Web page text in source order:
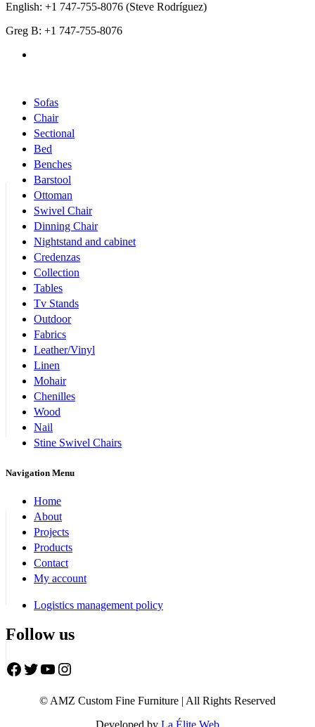
English: +1 747-755-8076 (Steve Rodríguez)
Greg B: +1 747-755-8076
Sofas
Chair
Sectional
Bed
Benches
Barstool
Ottoman
Swivel Chair
Dinning Chair
Nightstand and cabinet
Credenzas
Collection
Tables
Tv Stands
Outdoor
Fabrics
Leather/Vinyl
Linen
Mohair
Chenilles
Wood
Nail
Stine Swivel Chairs
Navigation Menu
Home
About
Projects
Products
Contact
My account
Logistics management policy
Follow us
Facebook
Twitter
YouTube
Instagram
© AMZ Custom Fine Furniture | All Rights Reserved